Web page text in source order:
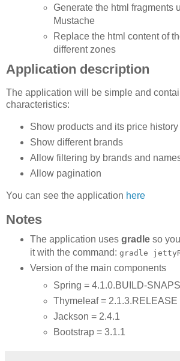
Generate the html fragments
Mustache
Replace the html content of
different zones
Application description
The application will be simple and
characteristics:
Show products and its price history
Show different brands
Allow filtering by brands and
Allow pagination
You can see the application here
Notes
The application uses gradleso
it with the command: gradle
Version of the main components
Spring = 4.1.0.BUILD-
Thymeleaf = 2.1.3.RELEASE
Jackson = 2.4.1
Bootstrap = 3.1.1